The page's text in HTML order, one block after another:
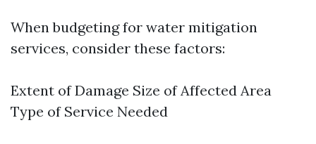
When budgeting for water mitigation
services, consider these factors:
Extent of Damage Size of Affected Area
Type of Service Needed